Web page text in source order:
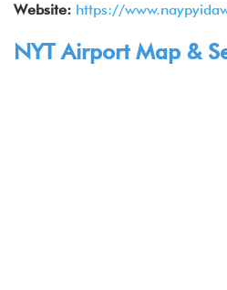
Website: https://
NYT Airport Map &